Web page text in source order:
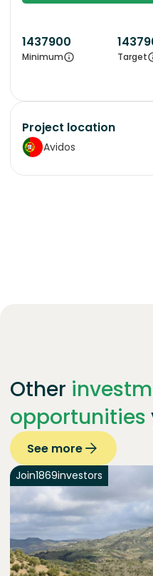
1437900
Minimum Target
Project location
Avidos
Other
opportunities
See more
Join1869investors